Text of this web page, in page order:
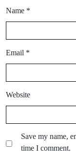
Name *
Email *
Website
Save my name,
time I comment.